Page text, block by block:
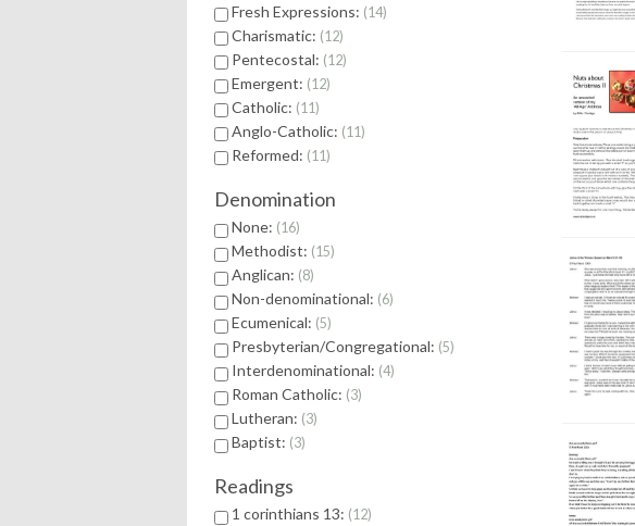
Fresh Expressions: 14
Charismatic: 12
Pentecostal: 12
Emergent: 12
Catholic: 11
Anglo-Catholic: 11
Reformed: 11
Denomination
None: 16
Methodist: 15
Anglican: 8
Non-denominational: 6
Ecumenical: 5
Presbyterian/Congregational: 5
Interdenominational: 4
Roman Catholic: 3
Lutheran: 3
Baptist: 3
Readings
1 corinthians 13: 12